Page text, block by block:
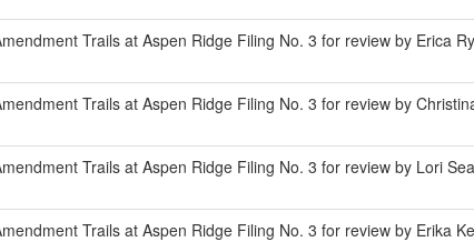
Trails at Aspen Ridge Filing No. 3 for review by Erica
Trails at Aspen Ridge Filing No. 3 for review by
Trails at Aspen Ridge Filing No. 3 for review by Lori
Trails at Aspen Ridge Filing No. 3 for review by Erika